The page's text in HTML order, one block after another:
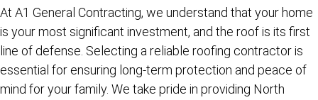
At A1 General Contracting, we understand that your home
is your most significant investment, and the roof is its first
line of defense. Selecting a reliable roofing contractor is
essential for ensuring long-term protection and peace of
mind for your family. We take pride in providing North